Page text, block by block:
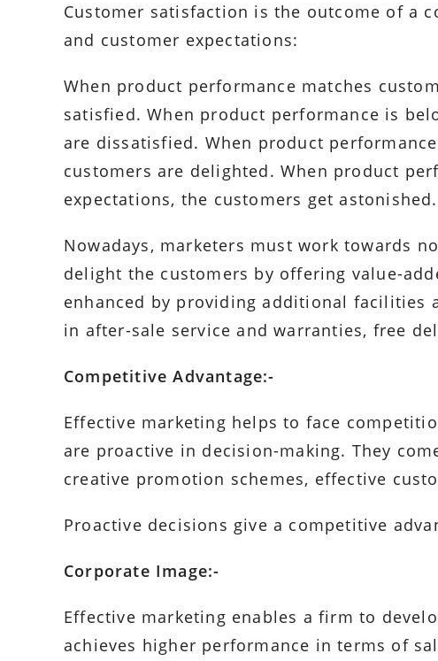
Customer satisfaction is the outcome of a
and customer expectations:
When product performance matches
satisfied. When product performance is
are dissatisfied. When product
customers are delighted. When product
expectations, the customers get astonished.
Nowadays, marketers must work towards
delight the customers by offering value-
enhanced by providing additional facilities
in after-sale service and warranties, free
Competitive Advantage:-
Effective marketing helps to face
are proactive in decision-making. They
creative promotion schemes, effective
Proactive decisions give a competitive
Corporate Image:-
Effective marketing enables a firm to
achieves higher performance in terms of